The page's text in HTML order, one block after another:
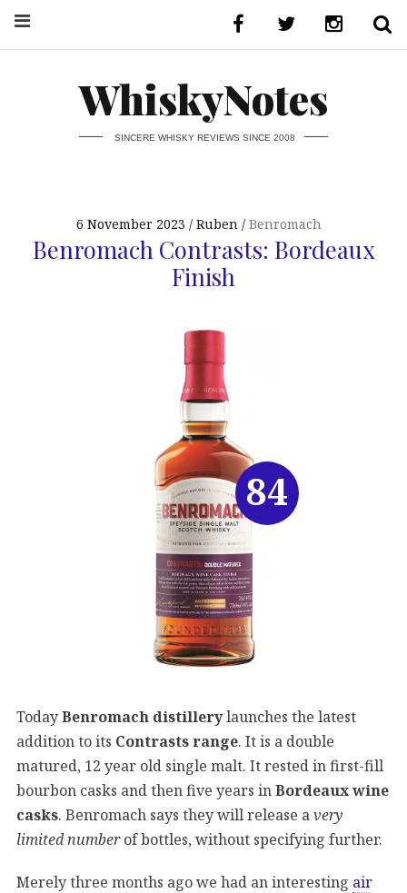
WhiskyNotes
SINCERE WHISKY REVIEWS SINCE 2008
6 November 2023 Ruben Benromach
Benromach Contrasts: Bordeaux
Finish
TodayBenromach distillerylaunches the latest
addition to its Contrasts range. It is a double
matured, 12 year old single malt. It rested in first-fill
bourbon casks and then five years inBordeaux wine
casks. Benromach says they will release avery
limited numberof bottles, without specifying further.
Merely three months ago we had an interesting air
84